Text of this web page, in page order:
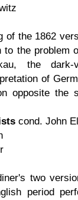
of the 1862
to the problem
the dark-
of
opposite the
cond. John
two
period